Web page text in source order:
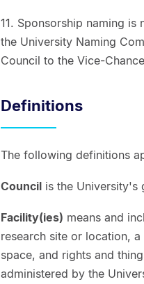
11. Sponsorship naming
the University Naming
Council to the Vice-
Definitions
The following definitions
Councilis the University's
Facility(ies) means and
research site or location,
space, and rights and
administered by the